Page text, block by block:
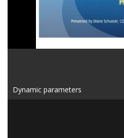
Dynamic parameters